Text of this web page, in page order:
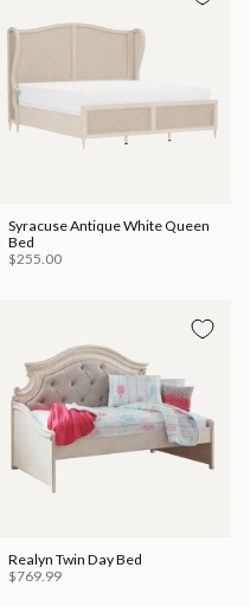
Syracuse Antique White Queen
Bed
$255.00
Realyn Twin Day Bed
$769.99